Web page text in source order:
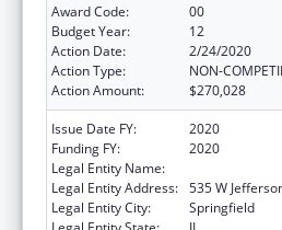
Award Code:
00
Budget Year:
12
Action Date:
2/24/2020
Action Type:
NON-
Action Amount:
$270,028
Issue Date FY:
2020
Funding FY:
2020
Legal Entity Name:
Legal Entity Address: 535 W
Legal Entity City:
Springfield